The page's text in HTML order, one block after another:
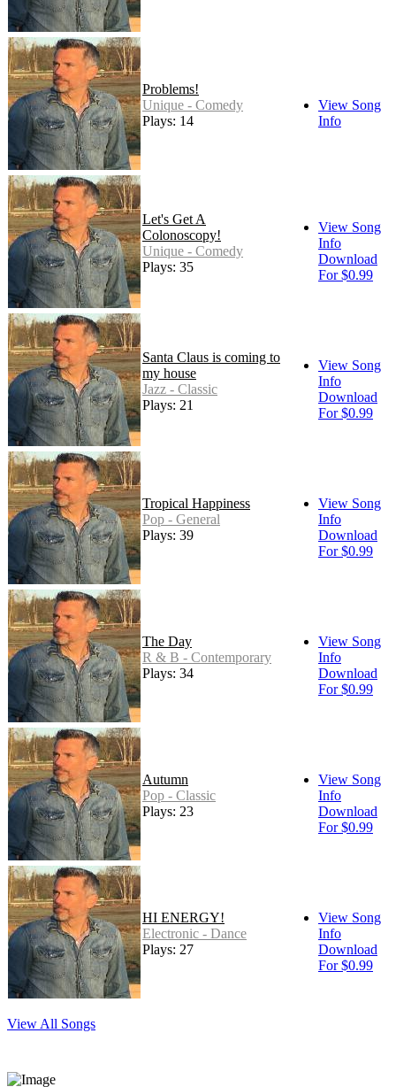
Problems!
Unique - Comedy
Plays: 14
View Song
Info
Let's Get A
Colonoscopy!
Unique - Comedy
Plays: 35
View Song
Info
Download
For $0.99
Santa Claus is coming to
my house
Jazz - Classic
Plays: 21
View Song
Info
Download
For $0.99
Tropical Happiness
Pop - General
Plays: 39
View Song
Info
Download
For $0.99
The Day
R & B - Contemporary
Plays: 34
View Song
Info
Download
For $0.99
Autumn
Pop - Classic
Plays: 23
View Song
Info
Download
For $0.99
HI ENERGY!
Electronic - Dance
Plays: 27
View Song
Info
Download
For $0.99
View All Songs